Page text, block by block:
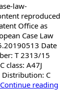
law-
reproduced
Office as
Case Law
Date
T 2313/15
class: A47J
C
Continue reading